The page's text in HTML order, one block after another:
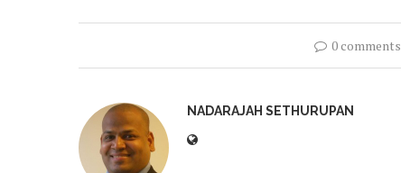
0 comments
NADARAJAH SETHURUPAN